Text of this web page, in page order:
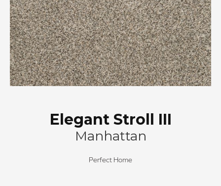
Elegant Stroll III
Manhattan
Perfect Home